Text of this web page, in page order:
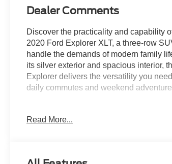
Dealer Comments
Discover the practicality and capability
2020 Ford Explorer XLT, a three-row
handle the demands of modern family
its silver exterior and spacious interior,
Explorer delivers the versatility you
daily commutes and weekend
- Bluetooth® for Phone/Hands Free Cell
Read More...